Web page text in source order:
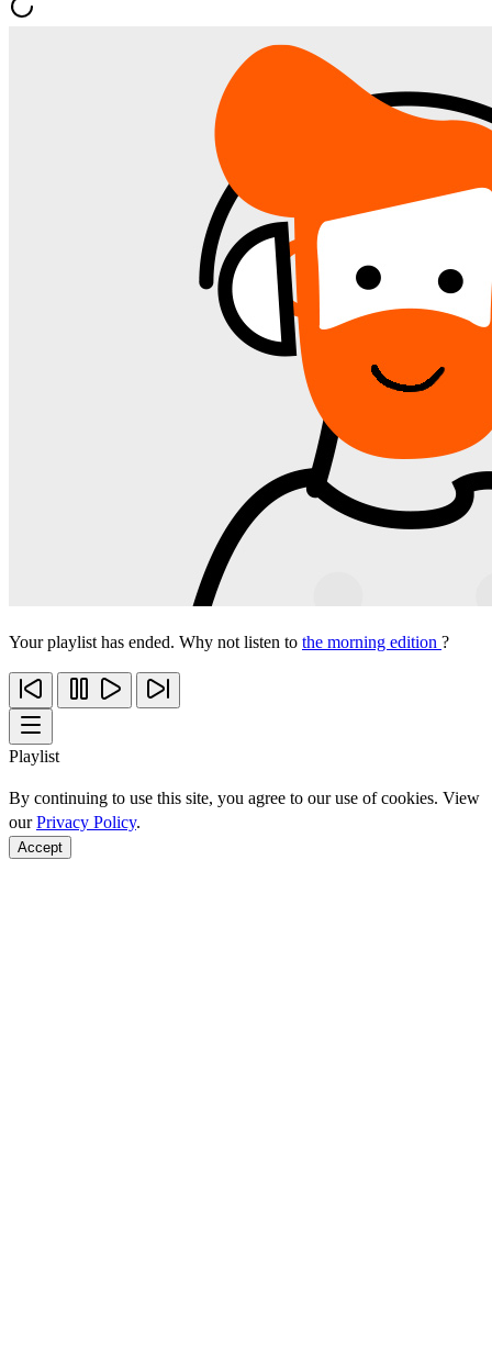
Your playlist has ended. Why not listen to the morning edition ?
Playlist
By continuing to use this site, you agree to our use of cookies. View
ourPrivacy Policy.
Accept